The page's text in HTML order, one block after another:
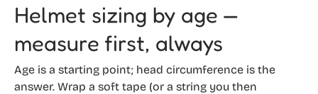
Helmet sizing by age —
measure first, always
Age is a starting point; head circumference is the
answer. Wrap a soft tape (or a string you then